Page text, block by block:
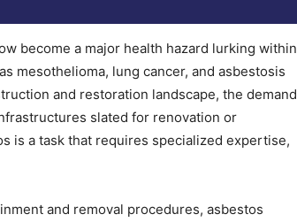
become a major health hazard lurking within
mesothelioma, lung cancer, and asbestosis
and restoration landscape, the demand
slated for renovation or
is a task that requires specialized expertise,
and removal procedures, asbestos